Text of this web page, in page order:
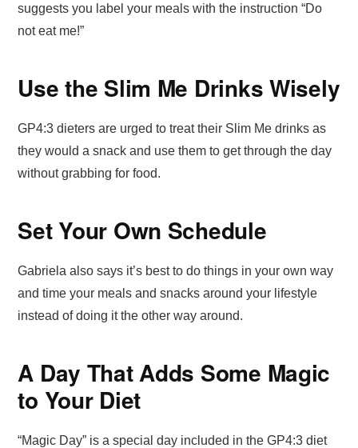
suggests you label your meals with the instruction “Do
not eat me!”
Use the Slim Me Drinks Wisely
GP4:3 dieters are urged to treat their Slim Me drinks as
they would a snack and use them to get through the day
without grabbing for food.
Set Your Own Schedule
Gabriela also says it’s best to do things in your own way
and time your meals and snacks around your lifestyle
instead of doing it the other way around.
A Day That Adds Some Magic
to Your Diet
“Magic Day” is a special day included in the GP4:3 diet